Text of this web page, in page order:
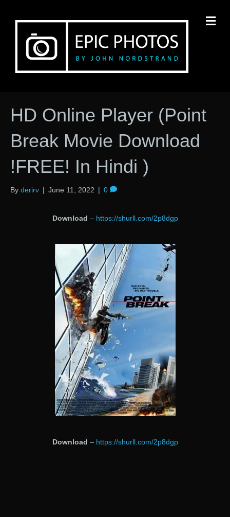
HD Online Player (Point
Break Movie Download
!FREE! In Hindi )
By derirv | June 11, 2022 | 0
Download – https://shurll.com/2p8dgp
Download – https://shurll.com/2p8dgp